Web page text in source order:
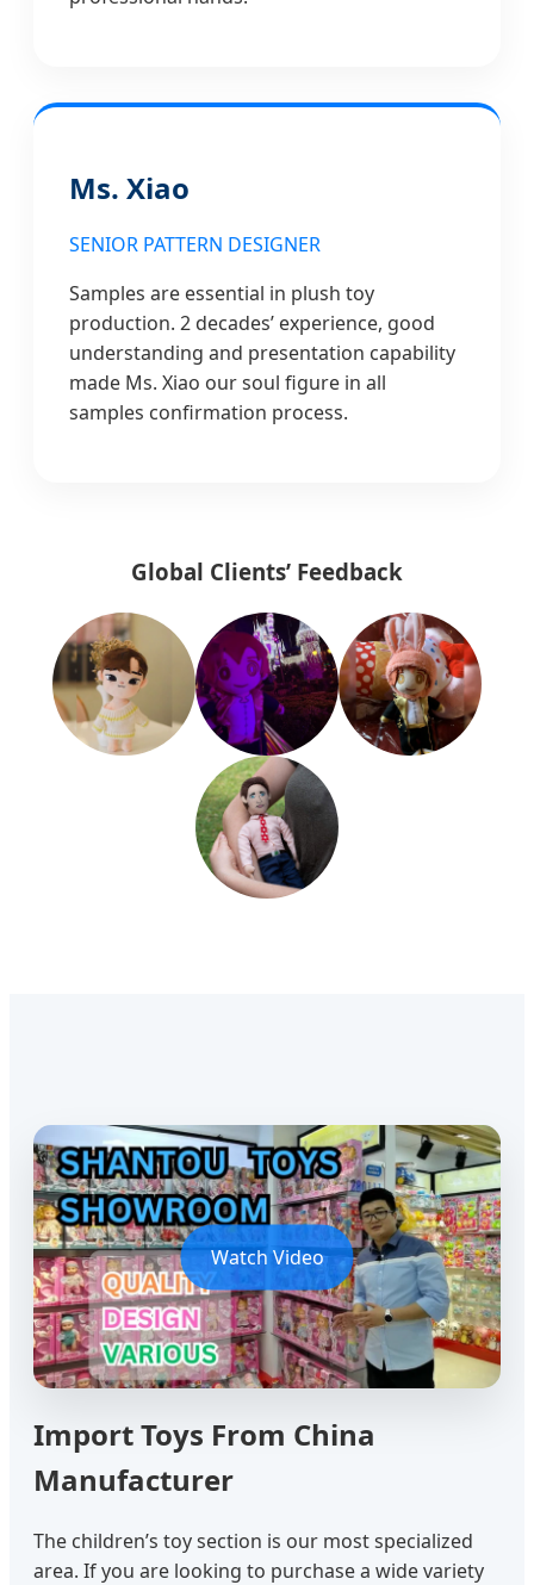
Ms. Xiao
SENIOR PATTERN DESIGNER
Samples are essential in plush toy
production. 2 decades’ experience, good
understanding and presentation capability
made Ms. Xiao our soul figure in all
samples confirmation process.
Global Clients’ Feedback
Watch Video
Import Toys From China
Manufacturer
The children’s toy section is our most specialized
area. If you are looking to purchase a wide variety